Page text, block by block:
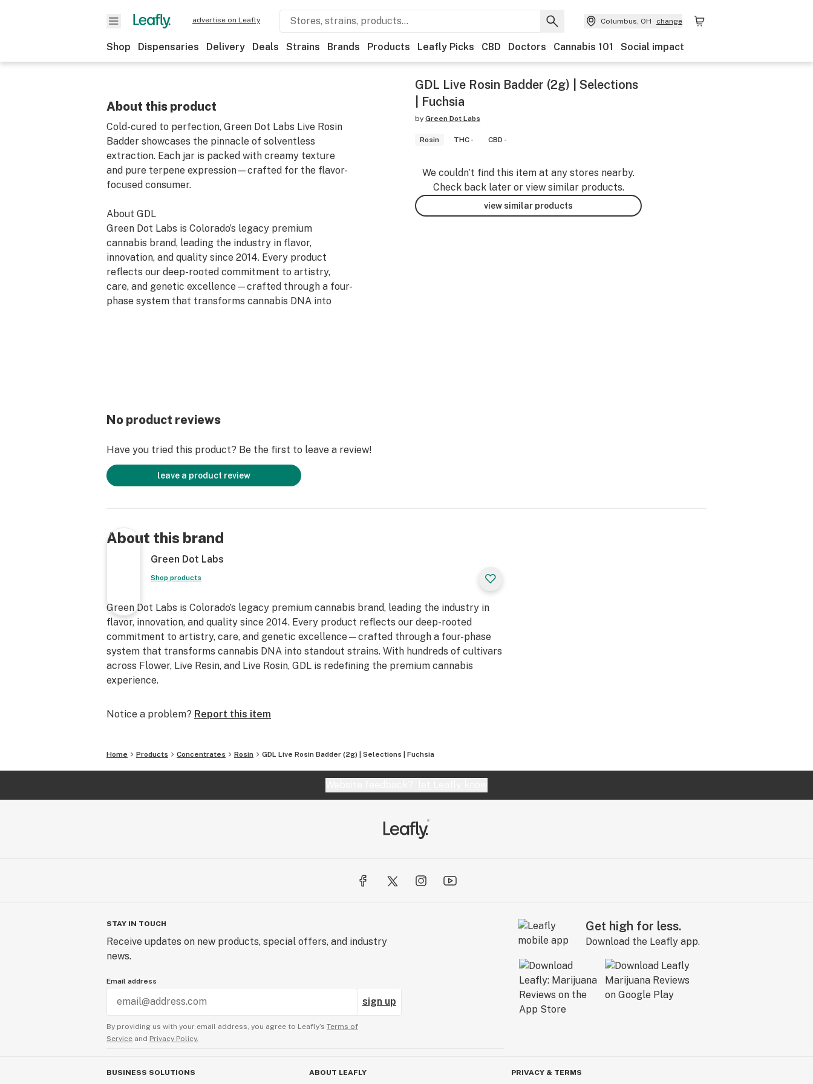
advertise on Leafly Columbus, OH change
Shop Dispensaries Delivery Deals Strains Brands Products Leafly Picks CBD Doctors Cannabis 101 Social impact
About this product
Cold-cured to perfection, Green Dot Labs Live Rosin
Badder showcases the pinnacle of solventless
extraction. Each jar is packed with creamy texture
and pure terpene expression—crafted for the flavor-
focused consumer.
About GDL
Green Dot Labs is Colorado’s legacy premium
cannabis brand, leading the industry in flavor,
innovation, and quality since 2014. Every product
reflects our deep-rooted commitment to artistry,
care, and genetic excellence—crafted through a four-
phase system that transforms cannabis DNA into
GDL Live Rosin Badder (2g) | Selections
| Fuchsia
by Green Dot Labs
Rosin THC - CBD -
We couldn’t find this item at any stores nearby.
Check back later or view similar products.
view similar products
No product reviews
Have you tried this product? Be the first to leave a review!
leave a product review
About this brand
Green Dot Labs
Shop products
Green Dot Labs is Colorado’s legacy premium cannabis brand, leading the industry in
flavor, innovation, and quality since 2014. Every product reflects our deep-rooted
commitment to artistry, care, and genetic excellence—crafted through a four-phase
system that transforms cannabis DNA into standout strains. With hundreds of cultivars
across Flower, Live Resin, and Live Rosin, GDL is redefining the premium cannabis
experience.
Notice a problem? Report this item
Home Products Concentrates Rosin GDL Live Rosin Badder (2g) | Selections | Fuchsia
STAY IN TOUCH
Receive updates on new products, special offers, and industry
news.
Email address
sign up
By providing us with your email address, you agree to Leafly’s Terms of
Service and Privacy Policy.
Get high for less.
Download the Leafly app.
BUSINESS SOLUTIONS ABOUT LEAFLY PRIVACY & TERMS